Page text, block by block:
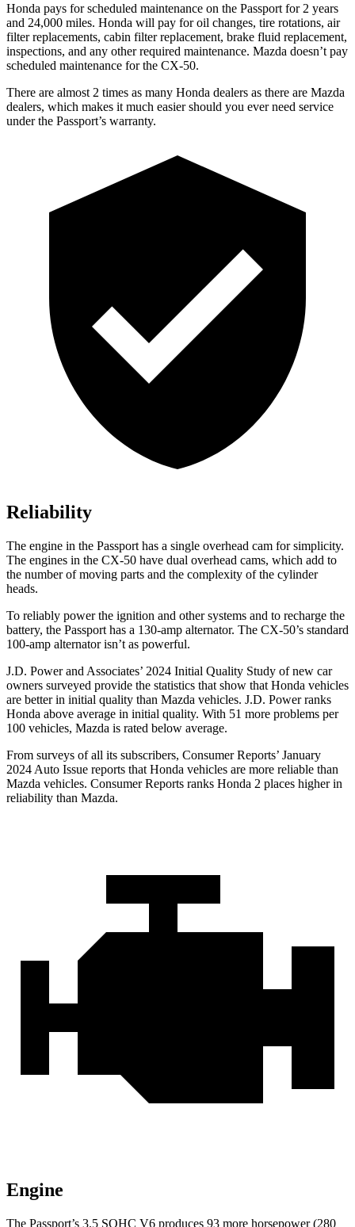
Honda pays for scheduled maintenance on the Passport for 2 years
and 24,000 miles. Honda will pay for oil changes, tire rotations, air
filter replacements, cabin filter replacement, brake fluid replacement,
inspections, and any other required maintenance. Mazda doesn’t pay
scheduled maintenance for the CX-50.
There are almost 2 times as many Honda dealers as there are Mazda
dealers, which makes it much easier should you ever need service
under the Passport’s warranty.
Reliability
The engine in the Passport has a single overhead cam for simplicity.
The engines in the CX-50 have dual overhead cams, which add to
the number of moving parts and the complexity of the cylinder
heads.
To reliably power the ignition and other systems and to recharge the
battery, the Passport has a 130-amp alternator. The CX-50’s standard
100-amp alternator isn’t as powerful.
J.D. Power and Associates’ 2024 Initial Quality Study of new car
owners surveyed provide the statistics that show that Honda vehicles
are better in initial quality than Mazda vehicles. J.D. Power ranks
Honda above average in initial quality. With 51 more problems per
100 vehicles, Mazda is rated below average.
From surveys of all its subscribers, Consumer Reports’ January
2024 Auto Issue reports that Honda vehicles are more reliable than
Mazda vehicles. Consumer Reports ranks Honda 2 places higher in
reliability than Mazda.
Engine
The Passport’s 3.5 SOHC V6 produces 93 more horsepower (280